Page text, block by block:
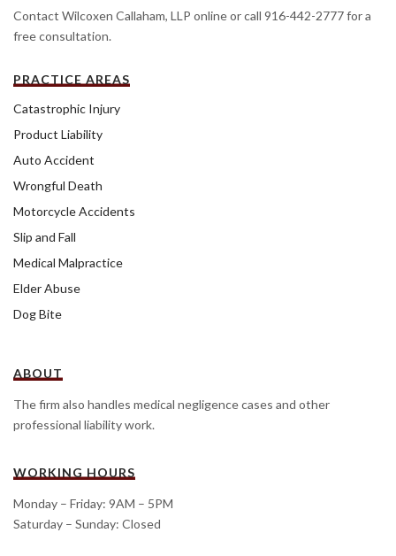
Contact Wilcoxen Callaham, LLP online or call 916-442-2777 for a
free consultation.
PRACTICE AREAS
Catastrophic Injury
Product Liability
Auto Accident
Wrongful Death
Motorcycle Accidents
Slip and Fall
Medical Malpractice
Elder Abuse
Dog Bite
ABOUT
The firm also handles medical negligence cases and other
professional liability work.
WORKING HOURS
Monday – Friday: 9AM – 5PM
Saturday – Sunday: Closed